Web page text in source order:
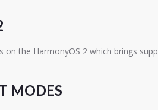
on the HarmonyOS 2 which brings
MODES